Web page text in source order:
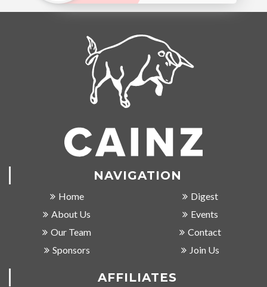
NAVIGATION
Home
About Us
Our Team
Sponsors
Digest
Events
Contact
Join Us
AFFILIATES